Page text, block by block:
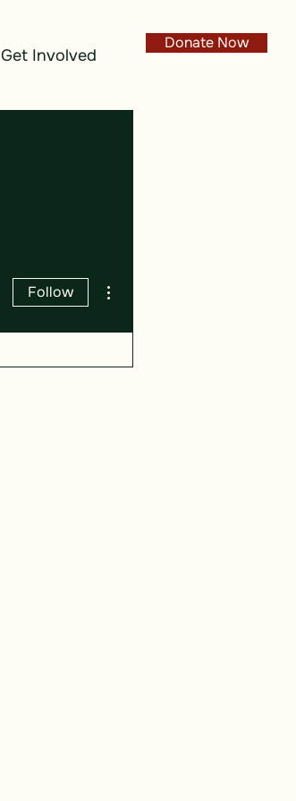
Get Involved
Donate Now
Follow